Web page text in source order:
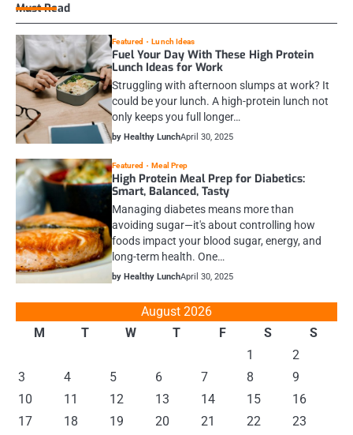
Must Read
Featured Lunch Ideas
Fuel Your Day With These High Protein
Lunch Ideas for Work
Struggling with afternoon slumps at work? It
could be your lunch. A high-protein lunch not
only keeps you full longer…
by Healthy LunchApril 30, 2025
Featured Meal Prep
High Protein Meal Prep for Diabetics:
Smart, Balanced, Tasty
Managing diabetes means more than
avoiding sugar—it's about controlling how
foods impact your blood sugar, energy, and
long-term health. One…
by Healthy LunchApril 30, 2025
August 2026
M
T W T F S
S
1
2
3
4 5 6 7 8
9
10
11 12 13 14 15
16
17
18 19 20 21 22
23